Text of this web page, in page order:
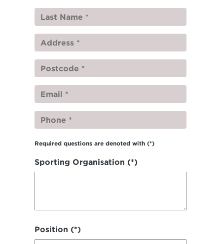
Required questions are denoted with (*)
Sporting Organisation (*)
Position (*)